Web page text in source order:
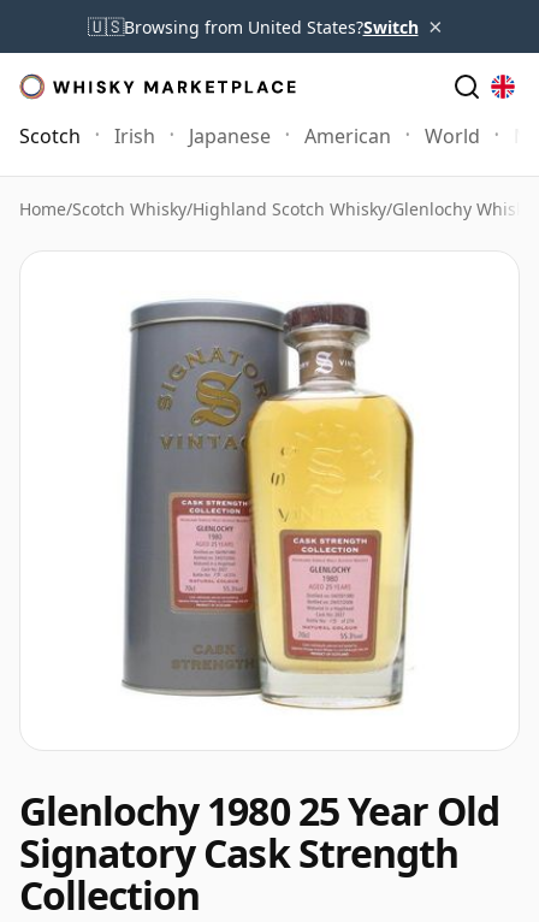
🇺🇸Browsing from United States?Switch ×
Scotch Irish Japanese American World
Home/Scotch Whisky/Highland Scotch Whisky/Glenlochy Whisky
Glenlochy 1980 25 Year Old
Signatory Cask Strength
Collection